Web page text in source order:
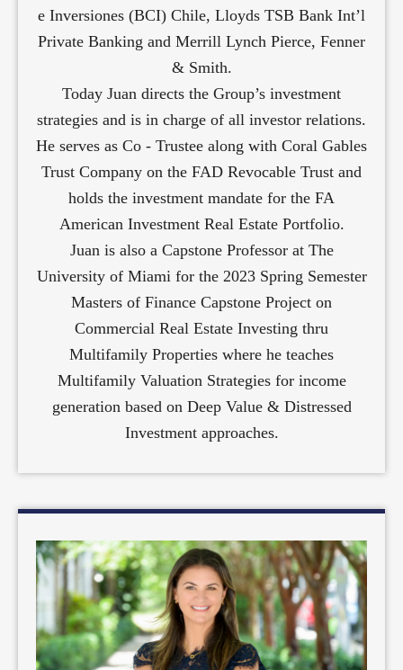
e Inversiones (BCI) Chile, Lloyds TSB Bank Int’l
Private Banking and Merrill Lynch Pierce, Fenner
& Smith.
Today Juan directs the Group’s investment
strategies and is in charge of all investor relations.
He serves as Co - Trustee along with Coral Gables
Trust Company on the FAD Revocable Trust and
holds the investment mandate for the FA
American Investment Real Estate Portfolio.
Juan is also a Capstone Professor at The
University of Miami for the 2023 Spring Semester
Masters of Finance Capstone Project on
Commercial Real Estate Investing thru
Multifamily Properties where he teaches
Multifamily Valuation Strategies for income
generation based on Deep Value & Distressed
Investment approaches.